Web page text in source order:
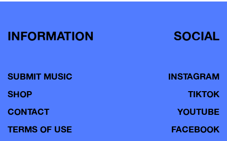
INFORMATION
SUBMIT MUSIC
SHOP
CONTACT
TERMS OF USE
SOCIAL
INSTAGRAM
TIKTOK
YOUTUBE
FACEBOOK